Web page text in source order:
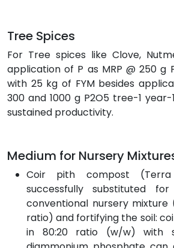
Tree Spices
For Tree spices like Clove,
application of P as MRP @ 250 g
with 25 kg of FYM besides
300 and 1000 g P2O5 tree-1
sustained productivity.
Medium for Nursery
Coir pith compost
successfully substituted
conventional nursery mixture
ratio) and fortifying the soil:
in 80:20 ratio (w/w) with